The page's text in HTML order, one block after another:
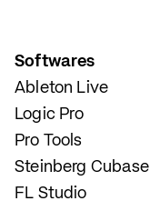
Softwares
Ableton Live
Logic Pro
Pro Tools
Steinberg Cubase
FL Studio